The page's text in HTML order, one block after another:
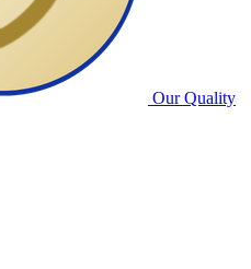
Our Quality